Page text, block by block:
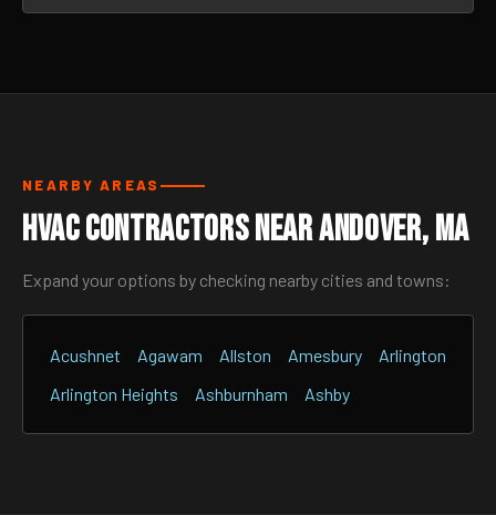
NEARBY AREAS
HVAC Contractors Near Andover, MA
Expand your options by checking nearby cities and towns:
Acushnet Agawam Allston Amesbury
Arlington
Arlington Heights
Ashburnham Ashby